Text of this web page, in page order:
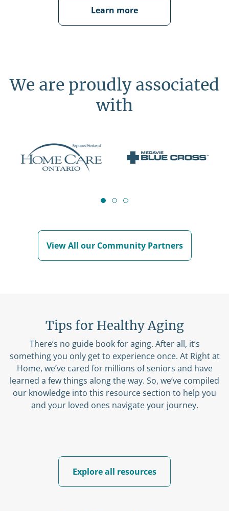
Learn more
We are proudly associated
with
View All our Community Partners
Tips for Healthy Aging
There’s no guide book for aging. After all, it’s
something you only get to experience once. At Right at
Home, we’ve cared for millions of seniors and have
learned a few things along the way. So, we’ve compiled
our knowledge into this resource section to help you
and your loved ones navigate your journey.
Explore all resources